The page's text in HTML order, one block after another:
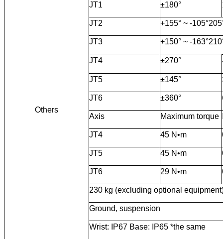
Others
JT1 ±180°
JT2 +155° ~ -
JT3 +150° ~ -
JT4 ±270°
JT5 ±145°
JT6 ±360°
Axis Maximum torque
JT4 45 N•m
JT5 45 N•m
JT6 29 N•m
230 kg (excluding optional
Ground, suspension
Wrist: IP67 Base: IP65 *the same